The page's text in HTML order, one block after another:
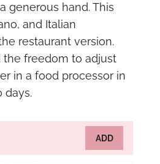
generous hand. This
and Italian
restaurant version.
the freedom to adjust
in a food processor in
days.
ADD